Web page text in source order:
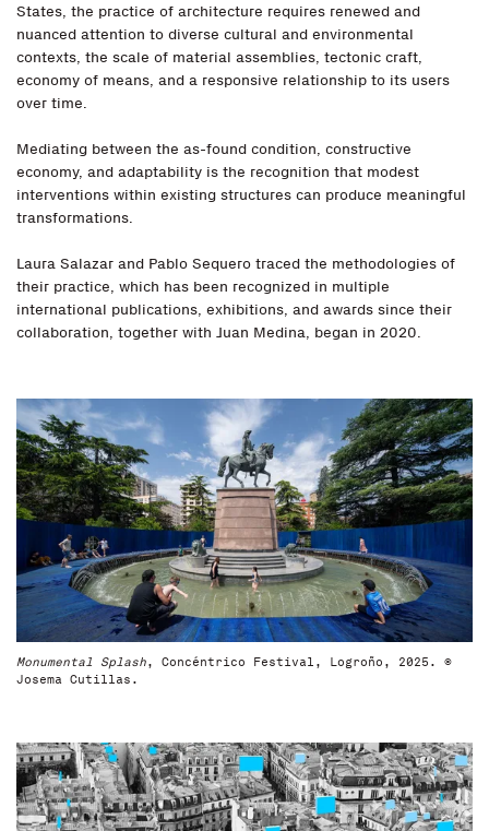
States, the practice of architecture requires renewed and
nuanced attention to diverse cultural and environmental
contexts, the scale of material assemblies, tectonic craft,
economy of means, and a responsive relationship to its users
over time.
Mediating between the as-found condition, constructive
economy, and adaptability is the recognition that modest
interventions within existing structures can produce meaningful
transformations.
Laura Salazar and Pablo Sequero traced the methodologies of
their practice, which has been recognized in multiple
international publications, exhibitions, and awards since their
collaboration, together with Juan Medina, began in 2020.
Monumental Splash, Concéntrico Festival, Logroño, 2025. ©
Josema Cutillas.